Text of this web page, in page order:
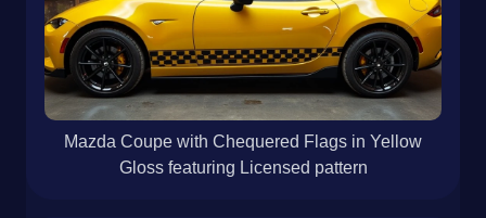
Mazda Coupe with Chequered Flags in Yellow
Gloss featuring Licensed pattern